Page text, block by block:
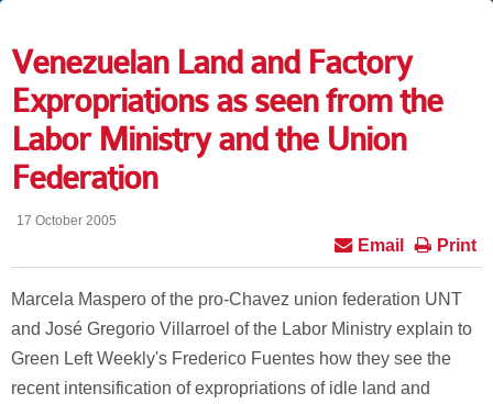
Venezuelan Land and Factory
Expropriations as seen from the
Labor Ministry and the Union
Federation
17 October 2005
Print
Email
Marcela Maspero of the pro-Chavez union federation UNT
and José Gregorio Villarroel of the Labor Ministry explain to
Green Left Weekly's Frederico Fuentes how they see the
recent intensification of expropriations of idle land and